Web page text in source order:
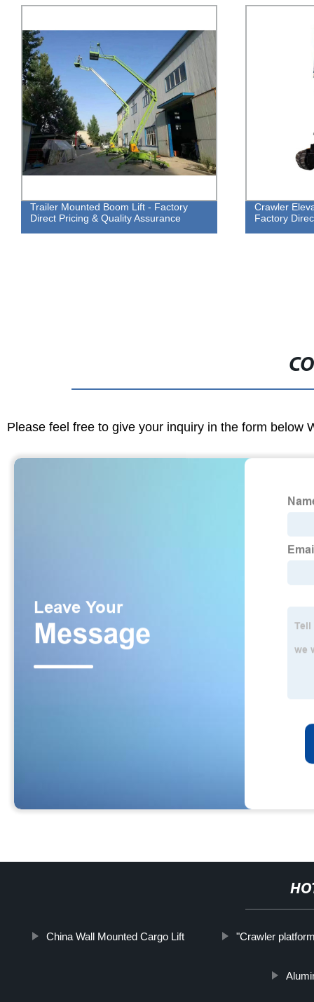
Trailer Mounted Boom Lift - Factory
Direct Pricing & Quality Assurance
Crawler
Factory
Please feel free to give your inquiry in the form below
China Wall Mounted Cargo Lift "Crawler